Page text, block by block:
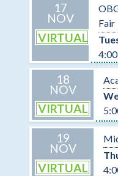
17
NOV
VIRTUAL
Fair
18
NOV
VIRTUAL
19
NOV
VIRTUAL